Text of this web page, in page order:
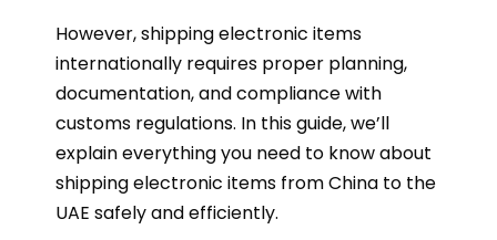
However, shipping electronic items
internationally requires proper planning,
documentation, and compliance with
customs regulations. In this guide, we’ll
explain everything you need to know about
shipping electronic items from China to the
UAE safely and efficiently.